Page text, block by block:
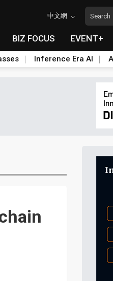
中文網
BIZ FOCUS EVENT+
Inference Era AI